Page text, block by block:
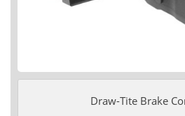
Draw-Tite Brake